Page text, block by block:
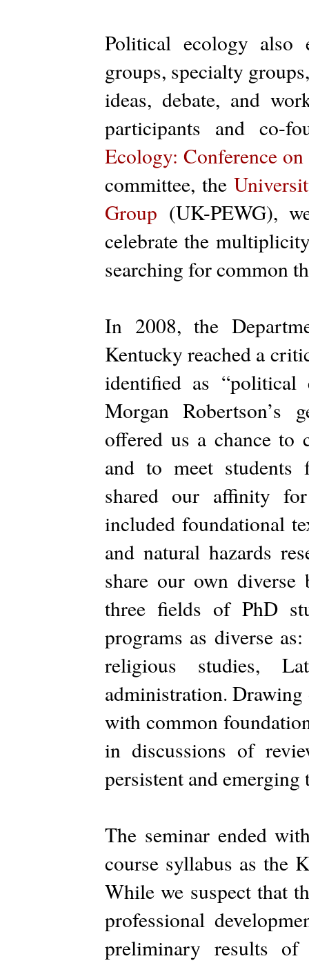
Political ecology also
groups, specialty
ideas, debate, and
participants and co-
Ecology: Conference
committee, the
Group (UK-PEWG),
celebrate the
searching for common
In 2008, the
Kentucky reached a
identified as
Morgan Robertson’s
offered us a chance to
and to meet students
shared our affinity
included foundational
and natural hazards
share our own diverse
three fields of PhD
programs as diverse
religious studies,
administration.
with common
in discussions of
persistent and
The seminar ended
course syllabus as the
While we suspect that
professional
preliminary results